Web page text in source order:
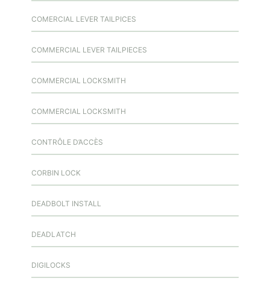
COMERCIAL LEVER TAILPICES
COMMERCIAL LEVER TAILPIECES
COMMERCIAL LOCKSMITH
COMMERCIAL LOCKSMITH
CONTRÔLE D’ACCÈS
CORBIN LOCK
DEADBOLT INSTALL
DEADLATCH
DIGILOCKS